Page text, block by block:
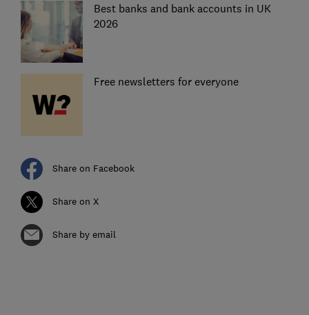
Best banks and bank accounts in UK
2026
Free newsletters for everyone
Share on Facebook
Share on X
Share by email